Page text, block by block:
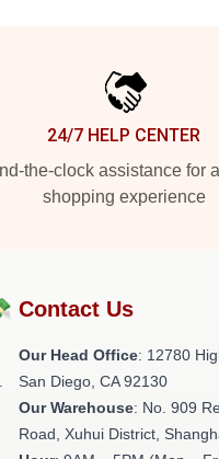
24/7 HELP CENTER
the-clock assistance for
shopping experience
Contact Us
Our Head Office: 12780
San Diego, CA 92130
Our Warehouse: No. 909
Road, Xuhui District,